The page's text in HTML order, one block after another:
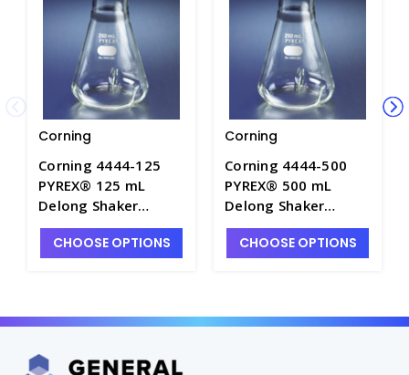
Corning
Corning 4444-125
PYREX® 125 mL
Delong Shaker
Erlenmeyer Flask
with Baffles -
CHOOSE OPTIONS
Corning
Corning 4444-500
PYREX® 500 mL
Delong Shaker
Erlenmeyer Flask
with Baffles -
CHOOSE OPTIONS